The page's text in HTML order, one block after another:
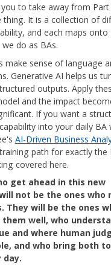
to take away from Part
thing. It is a collection of
and each maps onto
do as BAs.
make sense of language
Generative AI helps us
outputs. Apply
and the impact
If you want a
into your daily BA
AI-Driven Business
path for exactly the
covered here.
get ahead in this new
not be the ones who
They will be the ones
them well, who
and where human
and who bring both
day.